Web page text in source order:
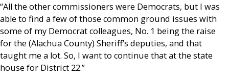
“All the other commissioners were Democrats, but I was
able to find a few of those common ground issues with
some of my Democrat colleagues, No. 1 being the raise
for the (Alachua County) Sheriff’s deputies, and that
taught me a lot. So, I want to continue that at the state
house for District 22.”